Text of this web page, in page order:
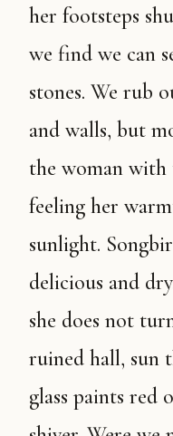
her footsteps
we find we can
stones. We rub
and walls, but
the woman with
feeling her
sunlight.
delicious and
she does not
ruined hall, sun
glass paints red